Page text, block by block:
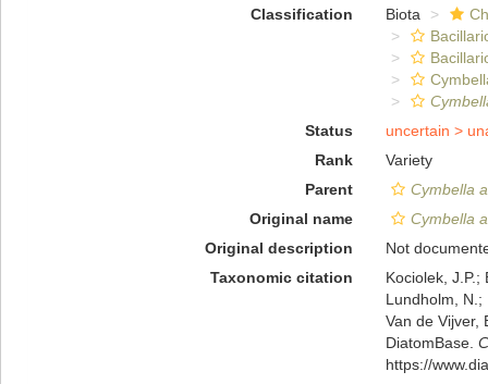
Classification
Biota
Status
uncertain >
Rank
Variety
Parent
Cymbella
Original name
Cymbella
Original description
Not
Taxonomic citation
Kociolek, J.P.;
Lundholm, N.;
Van de Vijver,
DiatomBase.
https://